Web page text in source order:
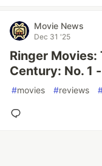
Movie News
Dec 31 '25
Ringer
Century: No. 1
#movies #reviews